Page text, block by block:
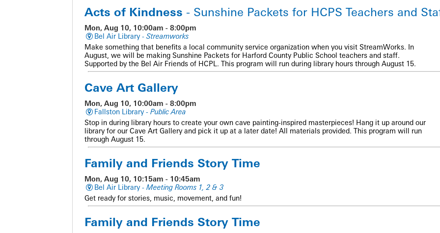
Acts of Kindness - Sunshine Packets for HCPS Teachers and
Mon, Aug 10, 10:00am - 8:00pm
Bel Air Library - Streamworks
Make something that benefits a local community service organization when you visit StreamWorks. In
August, we will be making Sunshine Packets for Harford County Public School teachers and staff.
Supported by the Bel Air Friends of HCPL. This program will run during library hours through August 15.
Cave Art Gallery
Mon, Aug 10, 10:00am - 8:00pm
Fallston Library - Public Area
Stop in during library hours to create your own cave painting-inspired masterpieces! Hang it up around our
library for our Cave Art Gallery and pick it up at a later date! All materials provided. This program will run
through August 15.
Family and Friends Story Time
Mon, Aug 10, 10:15am - 10:45am
Bel Air Library - Meeting Rooms 1, 2 & 3
Get ready for stories, music, movement, and fun!
Family and Friends Story Time